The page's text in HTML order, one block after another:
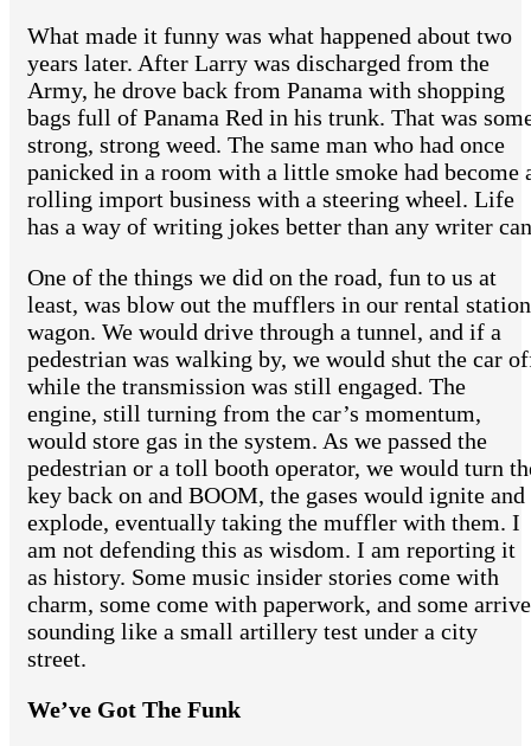
What made it funny was what happened about two
years later. After Larry was discharged from the
Army, he drove back from Panama with shopping
bags full of Panama Red in his trunk. That was
strong, strong weed. The same man who had once
panicked in a room with a little smoke had become
rolling import business with a steering wheel. Life
has a way of writing jokes better than any writer
One of the things we did on the road, fun to us at
least, was blow out the mufflers in our rental station
wagon. We would drive through a tunnel, and if a
pedestrian was walking by, we would shut the car
while the transmission was still engaged. The
engine, still turning from the car’s momentum,
would store gas in the system. As we passed the
pedestrian or a toll booth operator, we would turn
key back on and BOOM, the gases would ignite and
explode, eventually taking the muffler with them. I
am not defending this as wisdom. I am reporting it
as history. Some music insider stories come with
charm, some come with paperwork, and some arrive
sounding like a small artillery test under a city
street.
We’ve Got The Funk